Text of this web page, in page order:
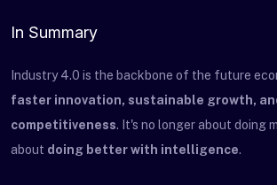
In Summary
Industry 4.0 is the backbone of the future
faster innovation, sustainable growth,
competitiveness. It's no longer about doing
about doing better with intelligence.